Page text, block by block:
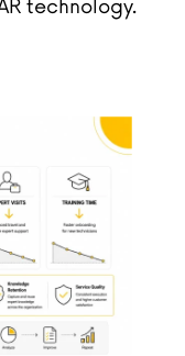
technology.